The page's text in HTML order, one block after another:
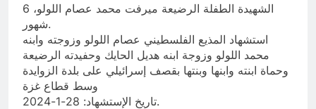
الشهيدة الطفلة الرضيعة ميرفت محمد عصام اللولو، 6
شهور.
استشهاد المذيع الفلسطيني عصام اللولو وزوجته وابنه
محمد اللولو وزوجة ابنه هديل الحايك وحفيدته الرضيعة
وحماة ابنته وابنها وبنتها بقصف إسرائيلي على بلدة الزوايدة
وسط قطاع غزة
تاريخ الإستشهاد: 28-1-2024.